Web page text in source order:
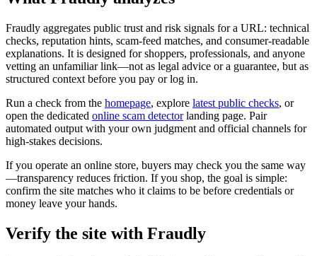
Fraudly aggregates public trust and risk signals for a URL: technical
checks, reputation hints, scam-feed matches, and consumer-readable
explanations. It is designed for shoppers, professionals, and anyone
vetting an unfamiliar link—not as legal advice or a guarantee, but as
structured context before you pay or log in.
Run a check from the homepage, explore latest public checks, or
open the dedicated online scam detectorlanding page. Pair
automated output with your own judgment and official channels for
high-stakes decisions.
If you operate an online store, buyers may check you the same way
—transparency reduces friction. If you shop, the goal is simple:
confirm the site matches who it claims to be before credentials or
money leave your hands.
Verify the site with Fraudly